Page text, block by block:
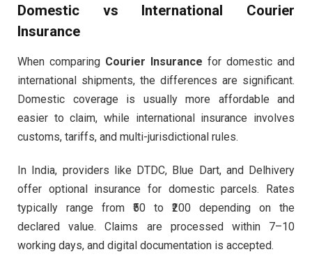
Domestic vs International Courier
Insurance
When comparing Courier Insurance for domestic and
international shipments, the differences are significant.
Domestic coverage is usually more affordable and
easier to claim, while international insurance involves
customs, tariffs, and multi-jurisdictional rules.
In India, providers like DTDC, Blue Dart, and Delhivery
offer optional insurance for domestic parcels. Rates
typically range from ₹50 to ₹200 depending on the
declared value. Claims are processed within 7–10
working days, and digital documentation is accepted.